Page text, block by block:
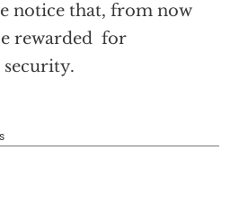
notice that, from now
rewarded for